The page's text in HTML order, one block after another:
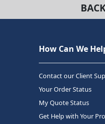
How Can We
Contact our Client
Your Order Status
My Quote Status
Get Help with Your